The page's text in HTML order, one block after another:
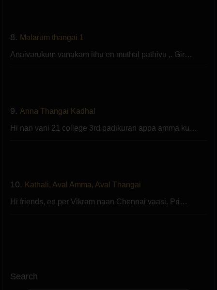
8. Malarum thangai 1
Anaivarukum vanakam ithu en muthal pathivu ,. Gir…
9. Anna Thangai Kadhal
Hi nan vani 21 college 3rd padikuran appa amma ku…
10. Kathali, Aval Amma, Aval Thangai
Hi friends, en per Vikram naan Chennai vaasi. Pri…
Search